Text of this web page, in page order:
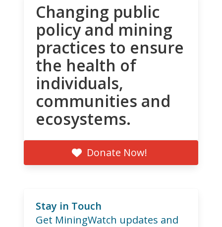
Changing public
policy and mining
practices to ensure
the health of
individuals,
communities and
ecosystems.
Donate Now!
Stay in Touch
Get MiningWatch updates and